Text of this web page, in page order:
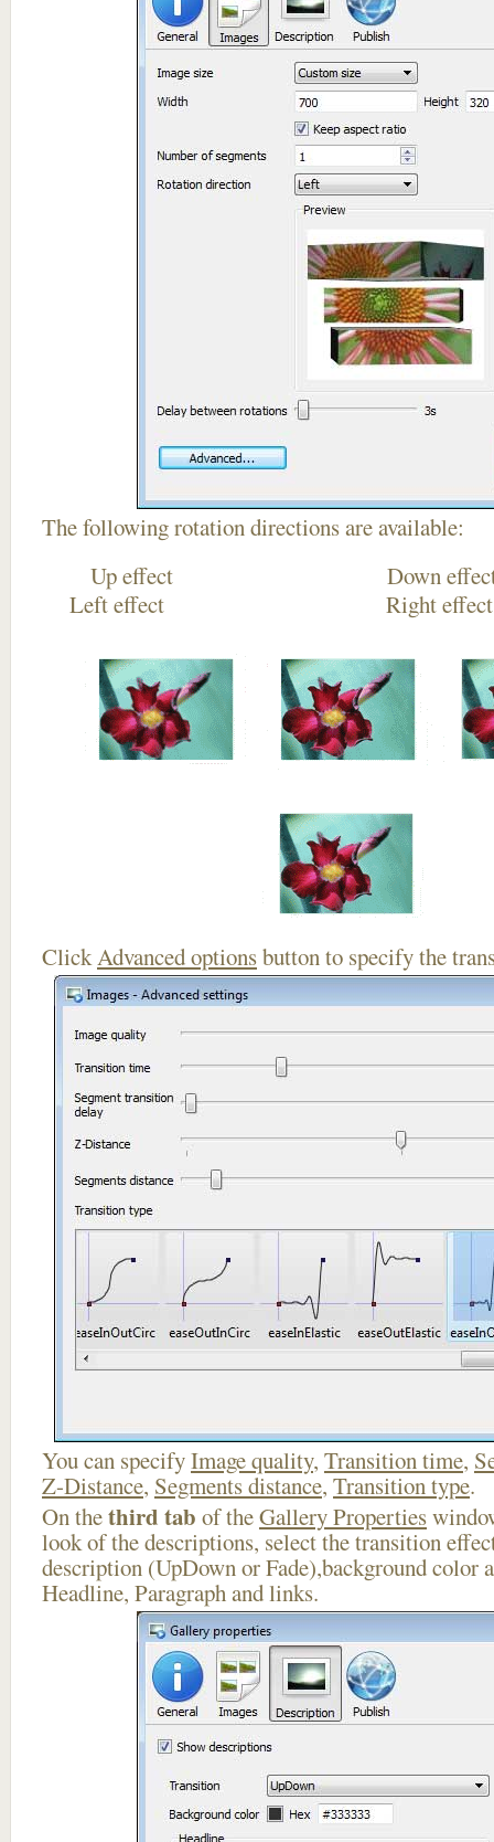
The following rotation directions are available:
Up effect
Left effect Right
ClickAdvanced optionsbutton to specify the
You can specifyImage quality, Transition time,
Z-Distance, Segments distance, Transition type.
On thethird tab of theGallery Properties
look of the descriptions, select the transition
description (UpDown or Fade),background color
Headline, Paragraph and links.